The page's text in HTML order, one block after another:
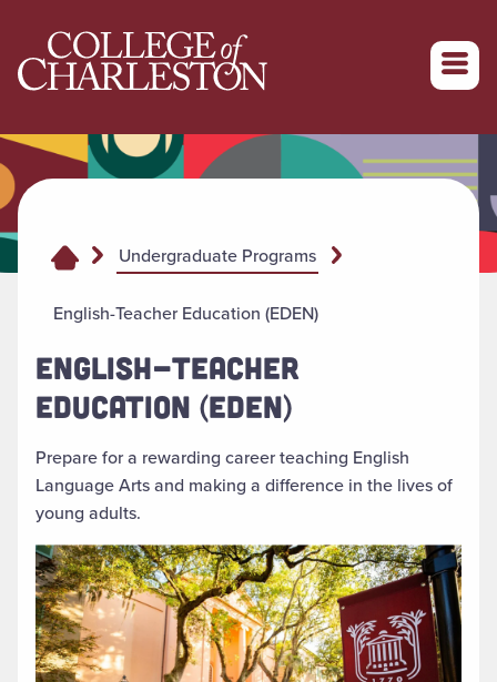
Return to College of Charleston homepage
Undergraduate Programs
English-Teacher Education (EDEN)
ENGLISH-TEACHER
EDUCATION (EDEN)
Prepare for a rewarding career teaching English
Language Arts and making a difference in the lives of
young adults.